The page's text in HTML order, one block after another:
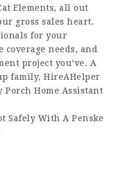
Elements, all out
gross sales heart.
for your
needs, and
project you’ve. A
family, HireAHelper
Porch Home Assistant
Safely With A Penske